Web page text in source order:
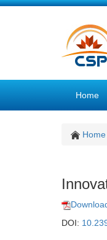
Home
Home
DOI: